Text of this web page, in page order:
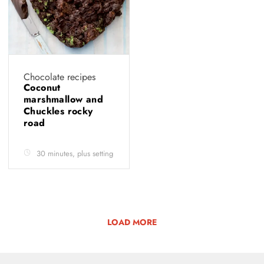
Chocolate recipes
Coconut
marshmallow and
Chuckles rocky
road
30 minutes, plus setting
LOAD MORE